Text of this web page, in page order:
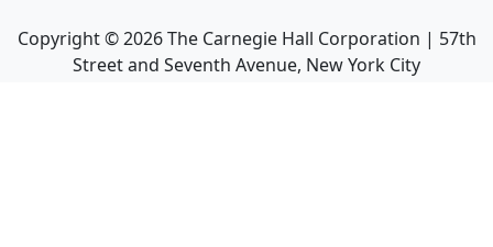
Copyright ©2026The Carnegie Hall Corporation | 57th
Street and Seventh Avenue, New York City